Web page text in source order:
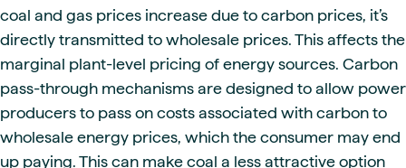
coal and gas prices increase due to carbon prices, it’s
directly transmitted to wholesale prices. This affects the
marginal plant-level pricing of energy sources. Carbon
pass-through mechanisms are designed to allow power
producers to pass on costs associated with carbon to
wholesale energy prices, which the consumer may end
up paying. This can make coal a less attractive option